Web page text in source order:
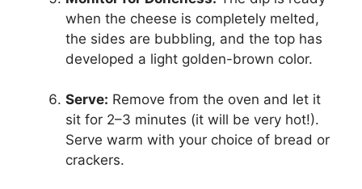
when the cheese is completely melted,
the sides are bubbling, and the top has
developed a light golden-brown color.
Serve: Remove from the oven and let it
sit for 2–3 minutes (it will be very hot!).
Serve warm with your choice of bread or
crackers.